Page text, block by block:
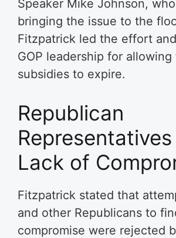
Speaker Mike Johnson,
bringing the issue to the
Fitzpatrick led the effort
GOP leadership for allowing
subsidies to expire.
Republican
Lack of
Fitzpatrick stated that
and other Republicans to
compromise were rejected